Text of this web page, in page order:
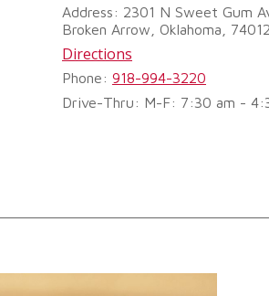
Address: 2301 N Sweet Gum
Broken Arrow, Oklahoma, 74012
Directions
Phone: 918-994-3220
Drive-Thru: M-F: 7:30 am -